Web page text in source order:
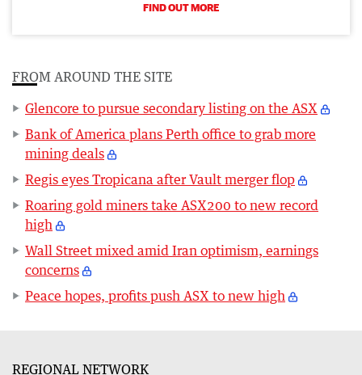
FIND OUT MORE
FROM AROUND THE SITE
Glencore to pursue secondary listing on the ASX
Bank of America plans Perth office to grab more
mining deals
Regis eyes Tropicana after Vault merger flop
Roaring gold miners take ASX200 to new record
high
Wall Street mixed amid Iran optimism, earnings
concerns
Peace hopes, profits push ASX to new high
REGIONAL NETWORK